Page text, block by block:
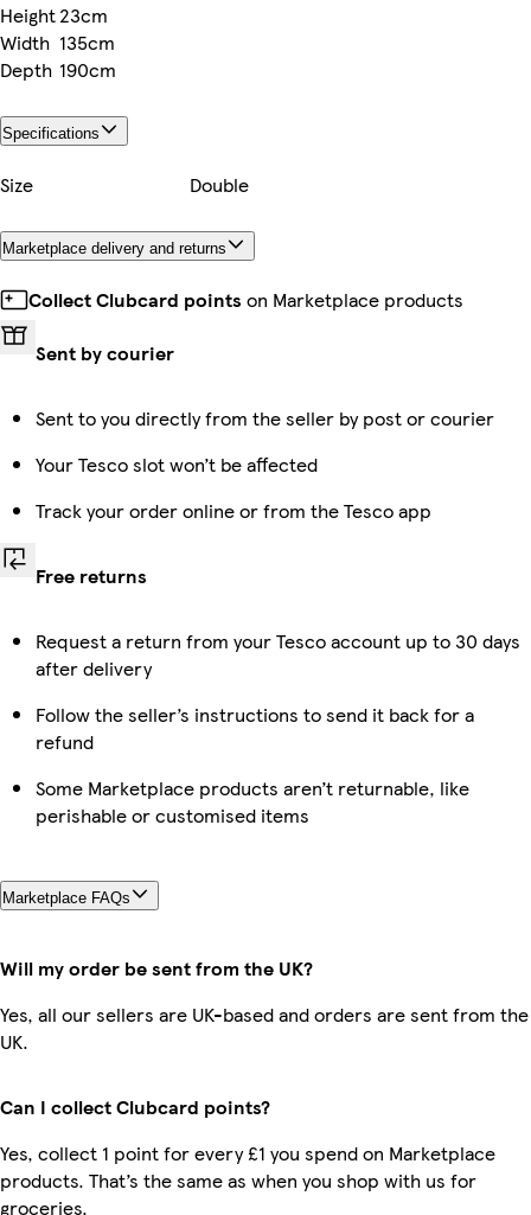
Height23cm
Width 135cm
Depth 190cm
Specifications
Size Double
Marketplace delivery and returns
Collect Clubcard points on Marketplace products
Sent by courier
Sent to you directly from the seller by post or courier
Your Tesco slot won’t be affected
Track your order online or from the Tesco app
Free returns
Request a return from your Tesco account up to 30 days
after delivery
Follow the seller’s instructions to send it back for a
refund
Some Marketplace products aren’t returnable, like
perishable or customised items
Marketplace FAQs
Will my order be sent from the UK?
Yes, all our sellers are UK-based and orders are sent from the
UK.
Can I collect Clubcard points?
Yes, collect 1 point for every £1 you spend on Marketplace
products. That’s the same as when you shop with us for
groceries.